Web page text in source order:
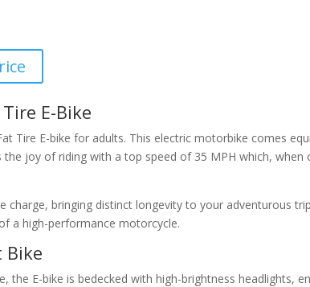
E-Bike
Tire E-bike for adults. This electric motorbike comes
joy of riding with a top speed of 35 MPH which,
bringing distinct longevity to your adventurous
a high-performance motorcycle.
Bike
E-bike is bedecked with high-brightness headlights,